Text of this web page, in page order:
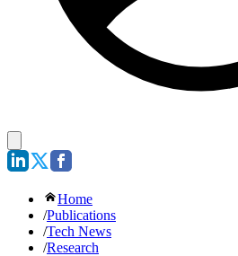
Home
/Publications
/Tech News
/Research